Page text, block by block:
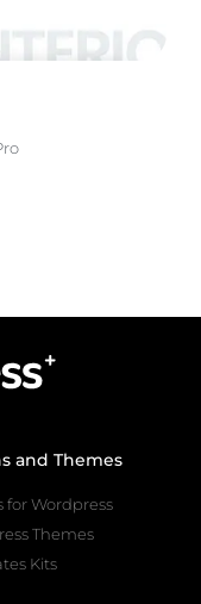
and Themes
for Wordpress
Themes
Kits